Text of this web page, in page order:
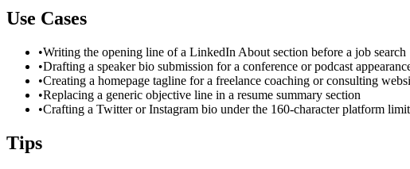
Use Cases
•Writing the opening line of a LinkedIn About section before a job search
•Drafting a speaker bio submission for a conference or podcast
•Creating a homepage tagline for a freelance coaching or consulting
•Replacing a generic objective line in a resume summary section
•Crafting a Twitter or Instagram bio under the 160-character platform limit
Tips